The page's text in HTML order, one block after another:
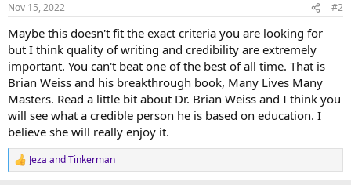
Nov 15, 2022 #2
Maybe this doesn't fit the exact criteria you are looking for
but I think quality of writing and credibility are extremely
important. You can't beat one of the best of all time. That is
Brian Weiss and his breakthrough book, Many Lives Many
Masters. Read a little bit about Dr. Brian Weiss and I think you
will see what a credible person he is based on education. I
believe she will really enjoy it.
R
e
Jeza andTinkerman